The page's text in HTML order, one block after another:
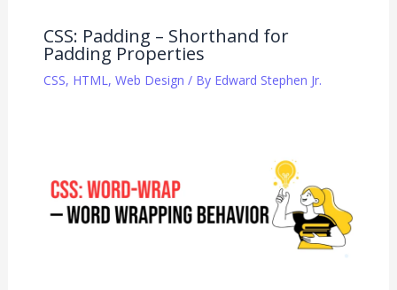
CSS: Padding – Shorthand for
Padding Properties
CSS, HTML , Web Design / By Edward Stephen Jr.